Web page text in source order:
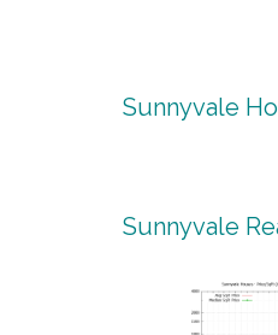
Sunnyvale
Sunnyvale